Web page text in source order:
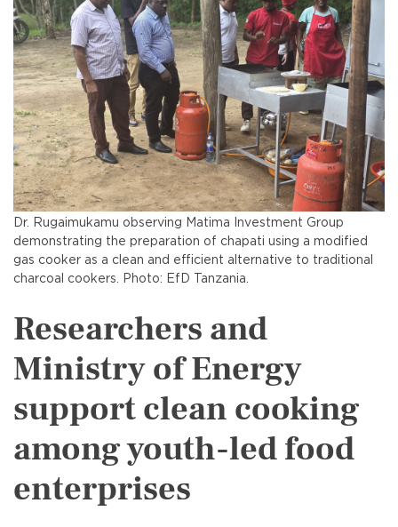
Dr. Rugaimukamu observing Matima Investment Group
demonstrating the preparation of chapati using a modified
gas cooker as a clean and efficient alternative to traditional
charcoal cookers. Photo: EfD Tanzania.
Researchers and
Ministry of Energy
support clean cooking
among youth-led food
enterprises